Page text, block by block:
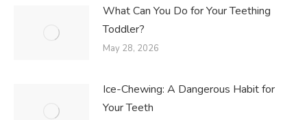
What Can You Do for Your Teething
Toddler?
May 28, 2026
Ice-Chewing: A Dangerous Habit for
Your Teeth